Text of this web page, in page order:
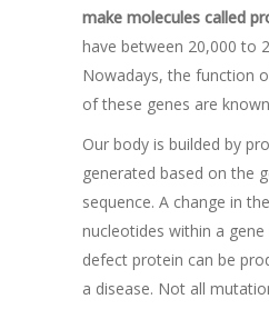
make molecules called
have between 20,000 to
Nowadays, the function
of these genes are
Our body is builded by
generated based on the
sequence. A change in
nucleotides within a gene
defect protein can be
a disease. Not all